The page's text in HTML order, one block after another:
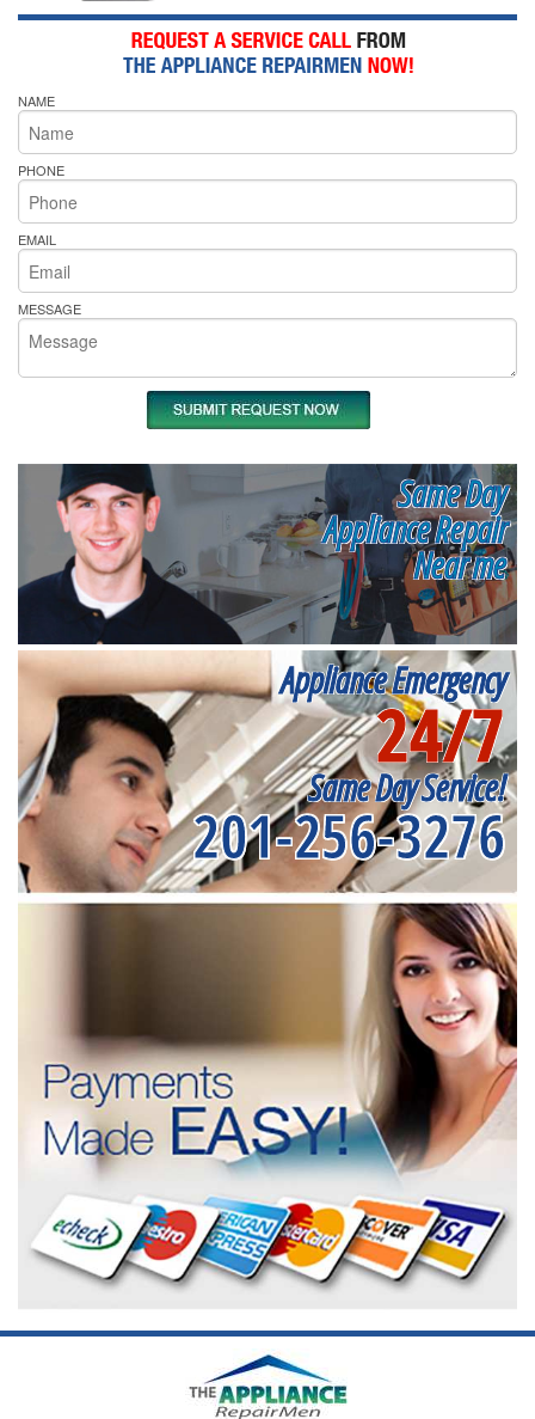
NAME
PHONE
EMAIL
MESSAGE
Same Day
Appliance Repair
Near me
Appliance Emergency
24/7
Same Day Service!
201-256-3276